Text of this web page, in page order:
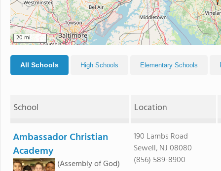
20 mi
All Schools High Schools Elementary Schools
School Location
Ambassador Christian
Academy
(Assembly of God)
190 Lambs Road
Sewell, NJ 08080
(856) 589-8900